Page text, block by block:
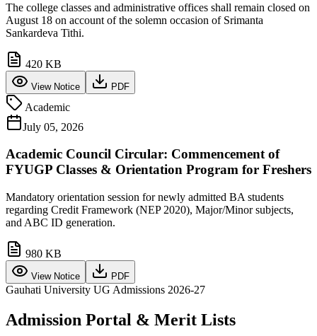
The college classes and administrative offices shall remain closed on
August 18 on account of the solemn occasion of Srimanta
Sankardeva Tithi.
420 KB
View Notice PDF
Academic
July 05, 2026
Academic Council Circular: Commencement of
FYUGP Classes & Orientation Program for Freshers
Mandatory orientation session for newly admitted BA students
regarding Credit Framework (NEP 2020), Major/Minor subjects,
and ABC ID generation.
980 KB
View Notice PDF
Gauhati University UG Admissions 2026-27
Admission Portal & Merit Lists